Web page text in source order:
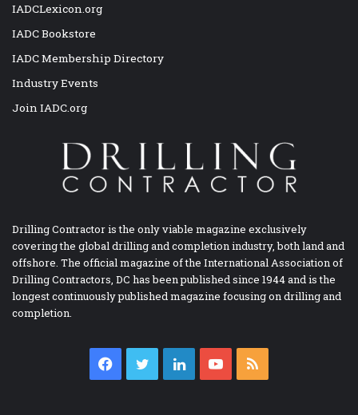
IADCLexicon.org
IADC Bookstore
IADC Membership Directory
Industry Events
Join IADC.org
Drilling Contractor is the only viable magazine exclusively
covering the global drilling and completion industry, both land and
offshore. The official magazine of the International Association of
Drilling Contractors, DC has been published since 1944 and is the
longest continuously published magazine focusing on drilling and
completion.
Facebook
TwitterLinkedInYouTube